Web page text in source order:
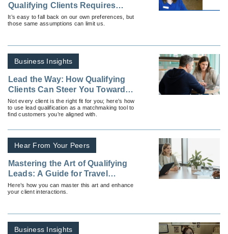
Qualifying Clients Requires
Understanding, Not Guessing
It’s easy to fall back on our own preferences, but
those same assumptions can limit us.
Business Insights
Lead the Way: How Qualifying
Clients Can Steer You Toward
Success
Not every client is the right fit for you; here’s how
to use lead qualification as a matchmaking tool to
find customers you’re aligned with.
Hear From Your Peers
Mastering the Art of Qualifying
Leads: A Guide for Travel
Advisors
Here’s how you can master this art and enhance
your client interactions.
Business Insights